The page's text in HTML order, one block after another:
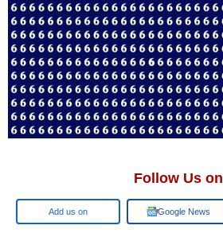
Follow Us on
Google Google News